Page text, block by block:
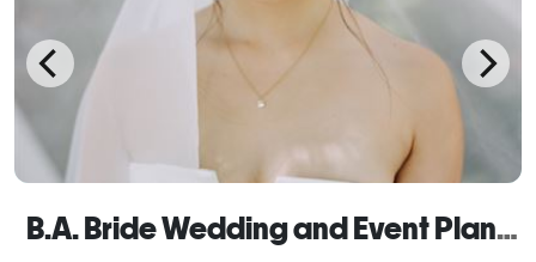
B.A. Bride Wedding and Event Planners